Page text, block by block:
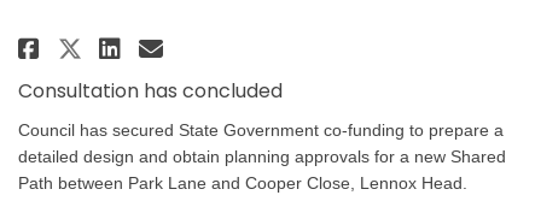
Share Lennox Head Shared Path
Share Lennox Head Shared
Share Lennox Head Shared
Email Lennox Head
Consultation has concluded
Council has secured State Government co-funding to prepare a
detailed design and obtain planning approvals for a new Shared
Path between Park Lane and Cooper Close, Lennox Head.